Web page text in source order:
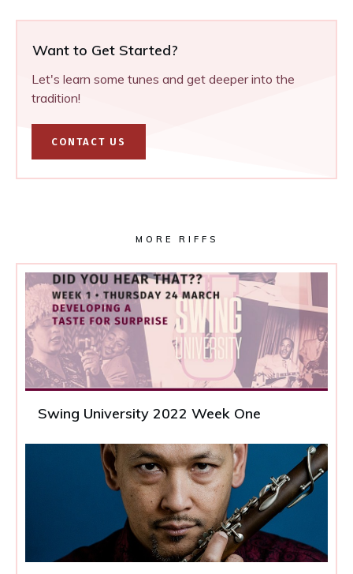
Want to Get Started?
Let's learn some tunes and get deeper into the
tradition!
CONTACT US
MORE RIFFS
Swing University 2022 Week One